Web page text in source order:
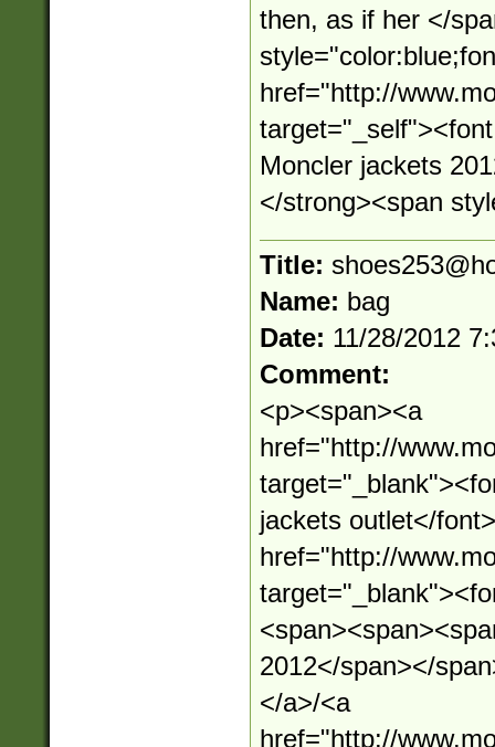
then, as if her </
href="http://
Moncler jackets
</strong><span
Title:
Name: bag
Date: 11/28/2012
Comment:
<p><span><a
href="http://
jackets outlet</
href="http://
2012</span></
</a>/<a
href="http://